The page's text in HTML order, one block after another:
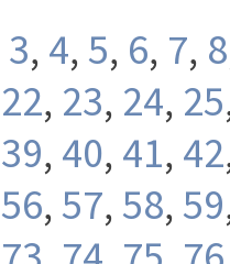
3, 4, 5, 6, 7, 8
22, 23, 24, 25
39, 40, 41, 42
56, 57, 58, 59